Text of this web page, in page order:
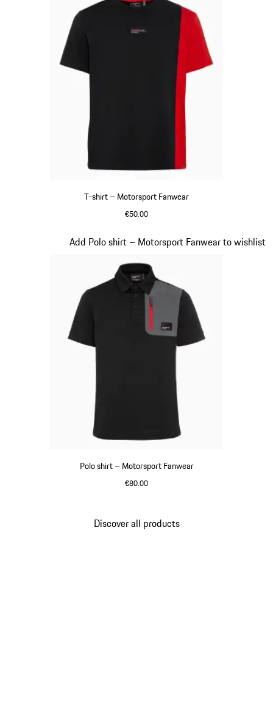
T-shirt – Motorsport Fanwear
€50.00
Polo shirt – Motorsport Fanwear
€80.00
Add Polo shirt – Motorsport Fanwear to wishlist
Discover all products